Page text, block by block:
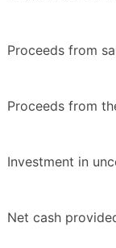
Proceeds from
Proceeds from
Investment in
Net cash